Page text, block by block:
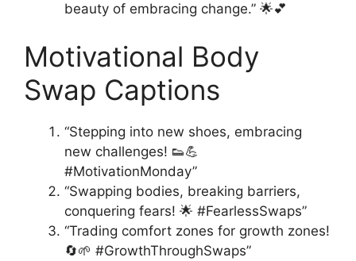
beauty of embracing change.” 🌟💕
Motivational Body
Swap Captions
“Stepping into new shoes, embracing
new challenges! 👟💪
#MotivationMonday”
“Swapping bodies, breaking barriers,
conquering fears! 🌟 #FearlessSwaps”
“Trading comfort zones for growth zones!
🔄🌱 #GrowthThroughSwaps”